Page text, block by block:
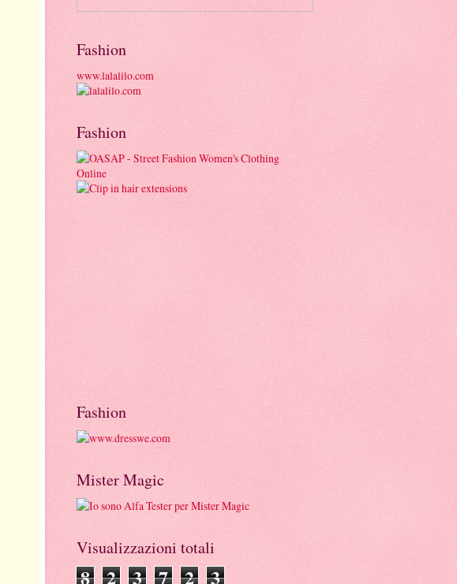
Fashion
www.lalalilo.com
Fashion
Fashion
Mister Magic
Visualizzazioni totali
8 2 3 7 2 3